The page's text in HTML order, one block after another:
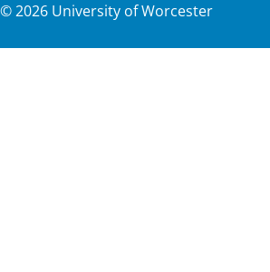
©2026 University of Worcester